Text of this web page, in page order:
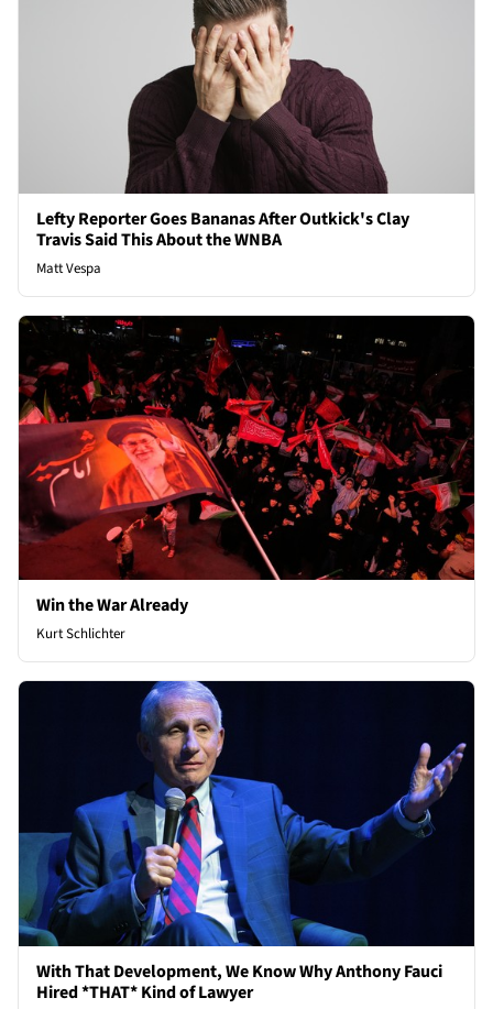
Lefty Reporter Goes Bananas After Outkick's Clay
Travis Said This About the WNBA
Matt Vespa
Win the War Already
Kurt Schlichter
With That Development, We Know Why Anthony Fauci
Hired *THAT* Kind of Lawyer